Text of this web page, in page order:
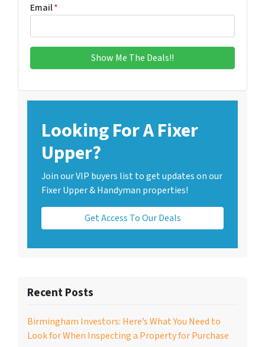
Email*
Looking For A Fixer
Upper?
Join our VIP buyers list to get updates on our
Fixer Upper & Handyman properties!
Get Access To Our Deals
Recent Posts
Birmingham Investors: Here’s What You Need to
Look for When Inspecting a Property for Purchase